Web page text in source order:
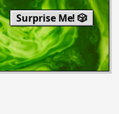
Surprise Me! 🎲